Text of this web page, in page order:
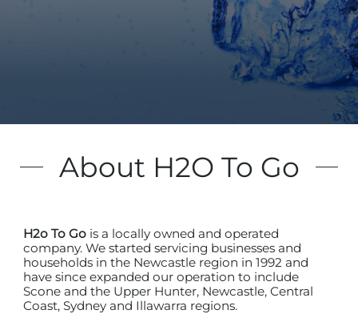
About H2O To Go
H2o To Go is a locally owned and operated
company. We started servicing businesses and
households in the Newcastle region in 1992 and
have since expanded our operation to include
Scone and the Upper Hunter, Newcastle, Central
Coast, Sydney and Illawarra regions.